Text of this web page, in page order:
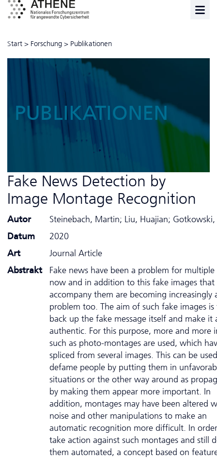
Start > Forschung > Publikationen
PUBLIKATIONEN
Fake News Detection by
Image Montage Recognition
Autor
Steinebach, Martin; Liu, Huajian;
Datum
2020
Art
Journal Article
Abstrakt
Fake news have been a problem for multiple
now and in addition to this fake images that
accompany them are becoming increasingly
problem too. The aim of such fake images is
back up the fake message itself and make it
authentic. For this purpose, more and more
such as photo-montages are used, which
spliced from several images. This can be
defame people by putting them in
situations or the other way around as
by making them appear more important. In
addition, montages may have been altered
noise and other manipulations to make an
automatic recognition more difficult. In
take action against such montages and still
them automated, a concept based on